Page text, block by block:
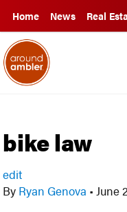
Home News Real
bike law
edit
By Ryan Genova • June